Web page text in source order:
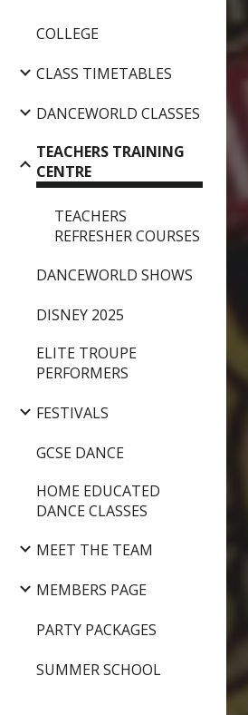
COLLEGE
CLASS TIMETABLES
DANCEWORLD CLASSES
TEACHERS TRAINING
CENTRE
TEACHERS
REFRESHER COURSES
DANCEWORLD SHOWS
DISNEY 2025
ELITE TROUPE
PERFORMERS
FESTIVALS
GCSE DANCE
HOME EDUCATED
DANCE CLASSES
MEET THE TEAM
MEMBERS PAGE
PARTY PACKAGES
SUMMER SCHOOL